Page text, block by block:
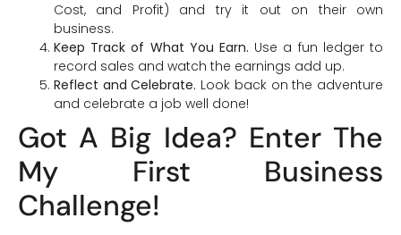
Cost, and Profit) and try it out on their own
business.
Keep Track of What You Earn. Use a fun ledger to
record sales and watch the earnings add up.
Reflect and Celebrate. Look back on the adventure
and celebrate a job well done!
Got A Big Idea? Enter The
My First Business
Challenge!